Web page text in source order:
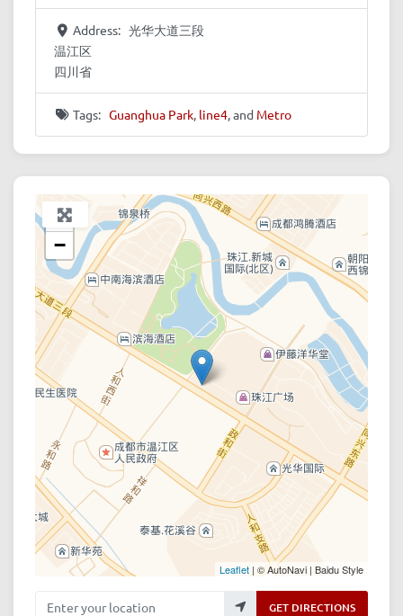
Address: 光华大道三段
温江区
四川省
Tags: Guanghua Park, line4, and Metro
+
−
Leaflet | © AutoNavi | Baidu Style
Enter your location GET DIRECTIONS